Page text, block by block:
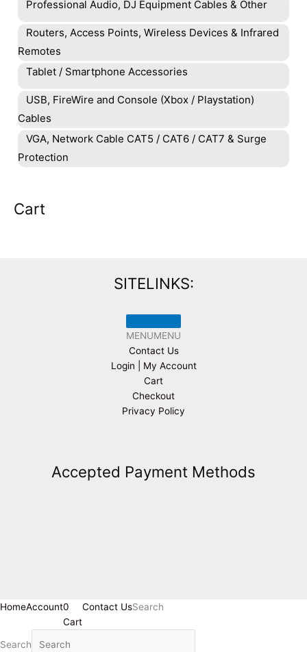
Professional Audio, DJ Equipment Cables & Other
Routers, Access Points, Wireless Devices & Infrared
Remotes
Tablet / Smartphone Accessories
USB, FireWire and Console (Xbox / Playstation)
Cables
VGA, Network Cable CAT5 / CAT6 / CAT7 & Surge
Protection
Cart
SITELINKS:
MENUMENU
Contact Us
Login | My Account
Cart
Checkout
Privacy Policy
Accepted Payment Methods
HomeAccount0
Cart
Contact UsSearch
Search